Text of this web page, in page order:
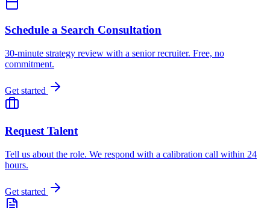
Schedule a Search Consultation
30-minute strategy review with a senior recruiter. Free, no
commitment.
Get started
Request Talent
Tell us about the role. We respond with a calibration call within 24
hours.
Get started